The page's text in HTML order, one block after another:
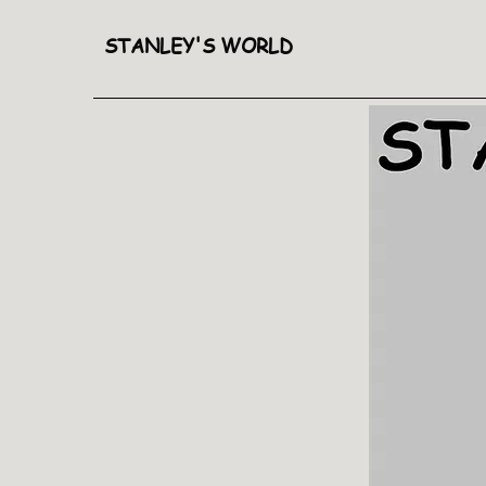
STANLEY'S WORLD